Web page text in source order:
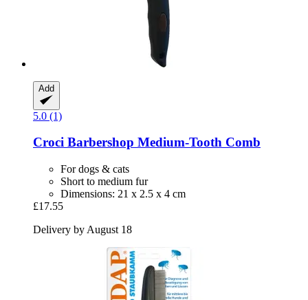
Add
5.0 (1)
Croci Barbershop Medium-​Tooth Comb
For dogs & cats
Short to medium fur
Dimensions: 21 x 2.5 x 4 cm
£17.55
Delivery by August 18